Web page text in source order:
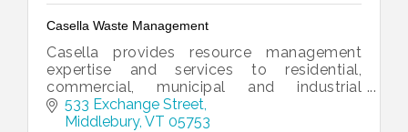
Casella Waste Management
Casella provides resource management
expertise and services to residential,
commercial, municipal and industrial
customers.
533 Exchange Street
Middlebury VT 05753